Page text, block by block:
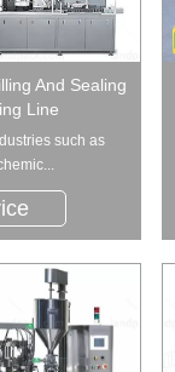
And Sealing
Line
such as